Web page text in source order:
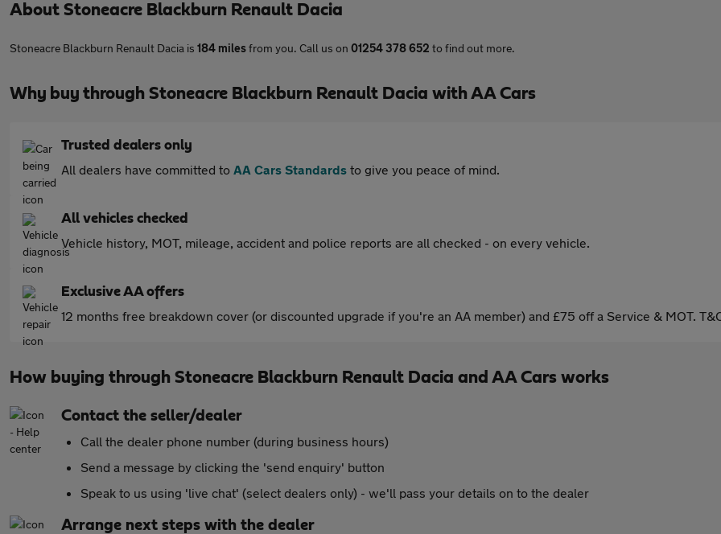
About Stoneacre Blackburn Renault Dacia
Stoneacre Blackburn Renault Dacia is 184 milesfrom you. Call us on 01254 378 652 to find out more.
Why buy through Stoneacre Blackburn Renault Dacia with AA Cars
Trusted dealers only
All dealers have committed to AA Cars Standards to give you peace of mind.
All vehicles checked
Vehicle history, MOT, mileage, accident and police reports are all checked - on every vehicle.
Exclusive AA offers
12 months free breakdown cover (or discounted upgrade if you're an AA member) and £75 off a Service & MOT.
How buying through Stoneacre Blackburn Renault Dacia and AA Cars works
Contact the seller/dealer
Call the dealer phone number (during business hours)
Send a message by clicking the 'send enquiry' button
Speak to us using 'live chat' (select dealers only) - we'll pass your details on to the dealer
Arrange next steps with the dealer